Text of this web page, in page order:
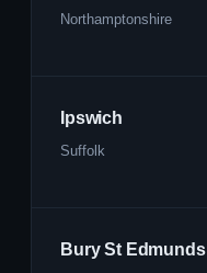
Northamptonshire
Ipswich
Suffolk
Bury St Edmunds